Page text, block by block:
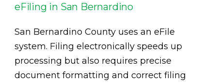
eFiling in San Bernardino
San Bernardino County uses an eFile
system. Filing electronically speeds up
processing but also requires precise
document formatting and correct filing